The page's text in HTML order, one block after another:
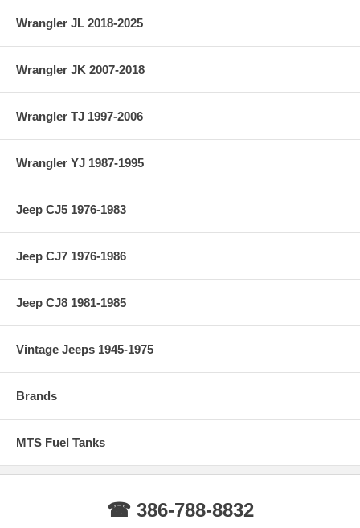
Wrangler JL 2018-2025
Wrangler JK 2007-2018
Wrangler TJ 1997-2006
Wrangler YJ 1987-1995
Jeep CJ5 1976-1983
Jeep CJ7 1976-1986
Jeep CJ8 1981-1985
Vintage Jeeps 1945-1975
Brands
MTS Fuel Tanks
☎ 386-788-8832